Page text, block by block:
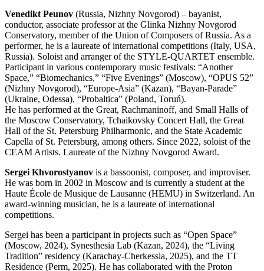
Venedikt Peunov (Russia, Nizhny Novgorod) – bayanist,
conductor, associate professor at the Glinka Nizhny Novgorod
Conservatory, member of the Union of Composers of Russia. As a
performer, he is a laureate of international competitions (Italy, USA,
Russia). Soloist and arranger of the STYLE-QUARTET ensemble.
Participant in various contemporary music festivals: “Another
Space,” “Biomechanics,” “Five Evenings” (Moscow), “OPUS 52”
(Nizhny Novgorod), “Europe-Asia” (Kazan), “Bayan-Parade”
(Ukraine, Odessa), “Probaltica” (Poland, Toruń).
He has performed at the Great, Rachmaninoff, and Small Halls of
the Moscow Conservatory, Tchaikovsky Concert Hall, the Great
Hall of the St. Petersburg Philharmonic, and the State Academic
Capella of St. Petersburg, among others. Since 2022, soloist of the
CEAM Artists. Laureate of the Nizhny Novgorod Award.
Sergei Khvorostyanov is a bassoonist, composer, and improviser.
He was born in 2002 in Moscow and is currently a student at the
Haute École de Musique de Lausanne (HEMU) in Switzerland. An
award-winning musician, he is a laureate of international
competitions.
Sergei has been a participant in projects such as “Open Space”
(Moscow, 2024), Synesthesia Lab (Kazan, 2024), the “Living
Tradition” residency (Karachay-Cherkessia, 2025), and the TT
Residence (Perm, 2025). He has collaborated with the Proton